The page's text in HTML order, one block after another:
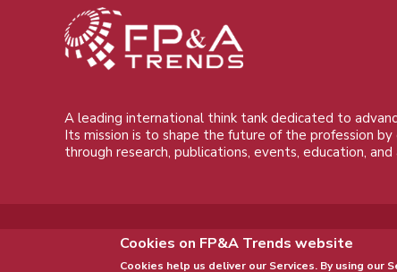
A leading international think tank dedicated to
Its mission is to shape the future of the profession
through research, publications, events, education,
Cookies on FP&A Trends website
Cookies help us deliver our Services. By using our